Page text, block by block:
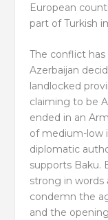
European
part of Turkish
The conflict
Azerbaijan
landlocked
claiming to be
ended in an
of medium-low
diplomatic
supports Baku.
strong in words
condemn the
and the